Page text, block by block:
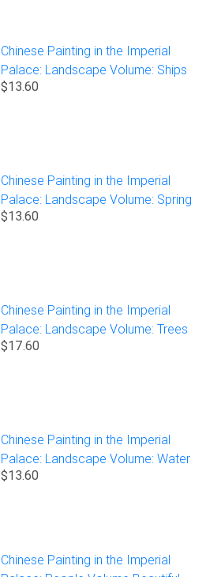
Chinese Painting in the Imperial
Palace: Landscape Volume: Ships
$13.60
Chinese Painting in the Imperial
Palace: Landscape Volume: Spring
$13.60
Chinese Painting in the Imperial
Palace: Landscape Volume: Trees
$17.60
Chinese Painting in the Imperial
Palace: Landscape Volume: Water
$13.60
Chinese Painting in the Imperial